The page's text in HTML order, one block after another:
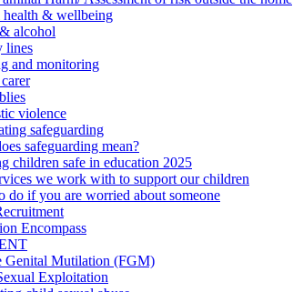
health & wellbeing
alcohol
lines
and monitoring
violence
safeguarding
safeguarding mean?
children safe in education 2025
we work with to support our children
do if you are worried about someone
Encompass
Genital Mutilation (FGM)
Exploitation